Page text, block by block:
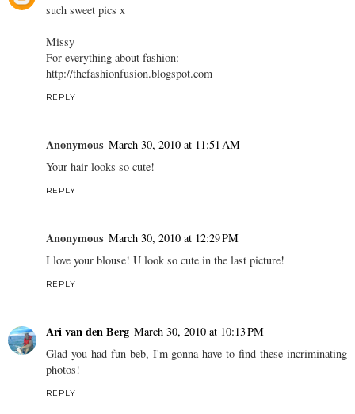
such sweet pics x
Missy
For everything about fashion:
http://thefashionfusion.blogspot.com
REPLY
Anonymous March 30, 2010 at 11:51 AM
Your hair looks so cute!
REPLY
Anonymous March 30, 2010 at 12:29 PM
I love your blouse! U look so cute in the last picture!
REPLY
Ari van den Berg March 30, 2010 at 10:13 PM
Glad you had fun beb, I'm gonna have to find these incriminating
photos!
REPLY